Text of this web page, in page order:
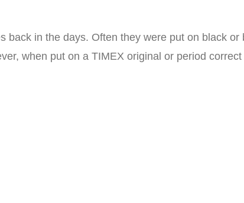
in the days. Often they were put on black or
when put on a TIMEX original or period